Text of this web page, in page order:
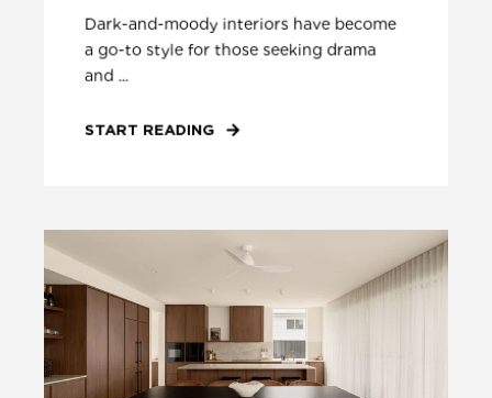
Dark-and-moody interiors have become
a go-to style for those seeking drama
and ...
START READING